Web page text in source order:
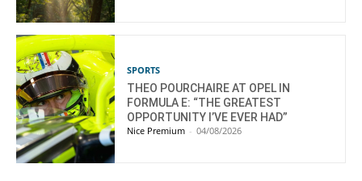
SPORTS
THEO POURCHAIRE AT OPEL IN
FORMULA E: “THE GREATEST
OPPORTUNITY I’VE EVER HAD”
Nice Premium - 04/08/2026